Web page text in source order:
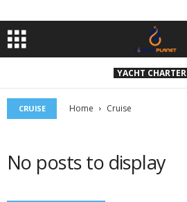
YACHT CHARTER
CRUISE Home Cruise
No posts to display